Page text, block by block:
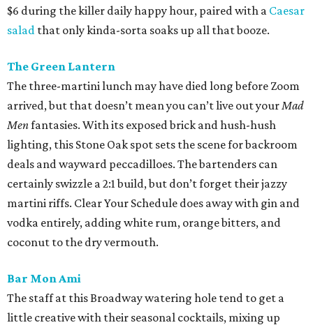
$6 during the killer daily happy hour, paired with a Caesar
salad that only kinda-sorta soaks up all that booze.
The Green Lantern
The three-martini lunch may have died long before Zoom
arrived, but that doesn’t mean you can’t live out yourMad
Menfantasies. With its exposed brick and hush-hush
lighting, this Stone Oak spot sets the scene for backroom
deals and wayward peccadilloes. The bartenders can
certainly swizzle a 2:1 build, but don’t forget their jazzy
martini riffs. Clear Your Schedule does away with gin and
vodka entirely, adding white rum, orange bitters, and
coconut to the dry vermouth.
Bar Mon Ami
The staff at this Broadway watering hole tend to get a
little creative with their seasonal cocktails, mixing up